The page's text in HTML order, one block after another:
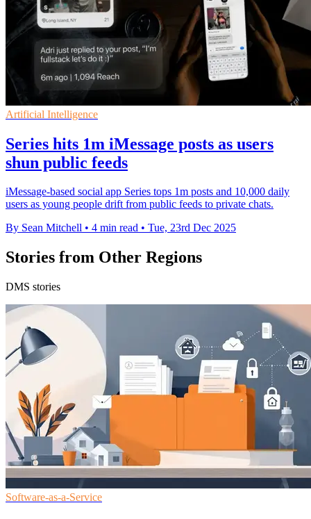
Artificial Intelligence
Series hits 1m iMessage posts as users
shun public feeds
iMessage-based social app Series tops 1m posts and 10,000 daily
users as young people drift from public feeds to private chats.
By Sean Mitchell • 4 min read • Tue, 23rd Dec 2025
Stories from Other Regions
DMS stories
Software-as-a-Service